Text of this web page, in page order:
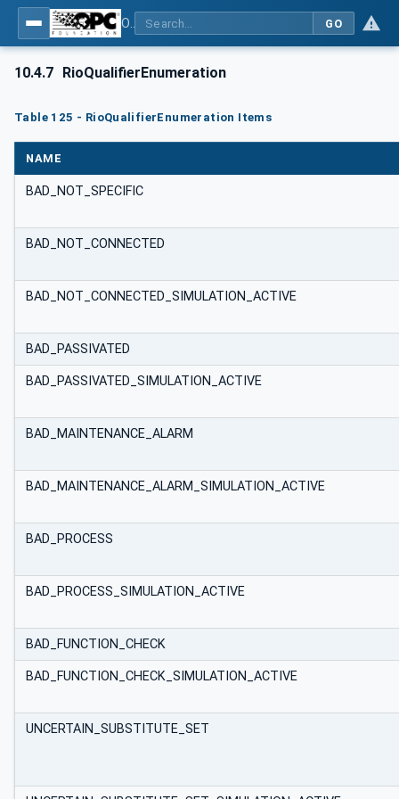
GO
10.4.7 RioQualifierEnumeration
Table 125 - RioQualifierEnumeration Items
NAME
BAD_NOT_SPECIFIC
BAD_NOT_CONNECTED
BAD_NOT_CONNECTED_SIMULATION_ACTIVE
BAD_PASSIVATED
BAD_PASSIVATED_SIMULATION_ACTIVE
BAD_MAINTENANCE_ALARM
BAD_MAINTENANCE_ALARM_SIMULATION_ACTIVE
BAD_PROCESS
BAD_PROCESS_SIMULATION_ACTIVE
BAD_FUNCTION_CHECK
BAD_FUNCTION_CHECK_SIMULATION_ACTIVE
UNCERTAIN_SUBSTITUTE_SET